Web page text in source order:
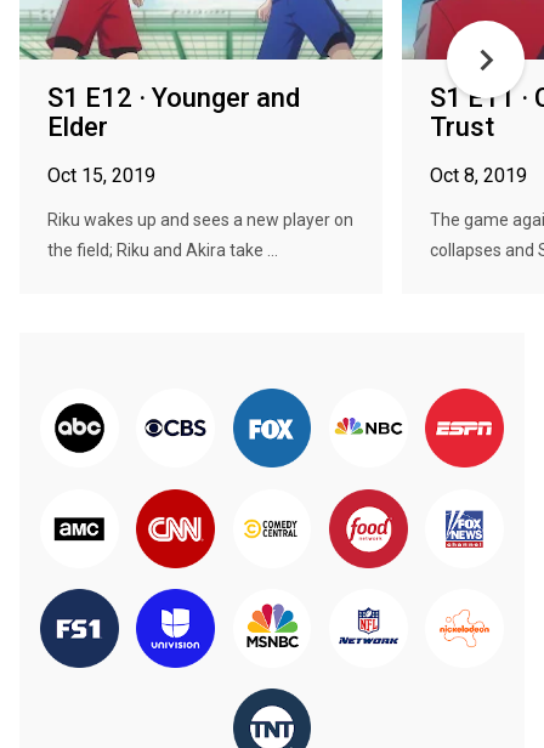
S1 E12 · Younger and
Elder
Oct 15, 2019
Riku wakes up and sees a new player on
the field; Riku and Akira take ...
S1 E11 ·
Trust
Oct 8, 2019
The game
collapses and